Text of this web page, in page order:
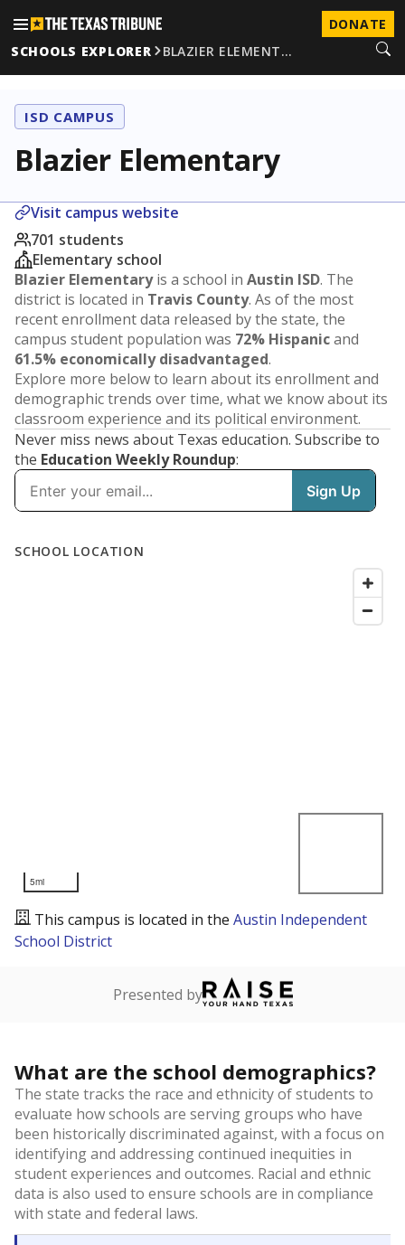
DONATE
SCHOOLS EXPLORER
BLAZIER ELEMENT…
ISD CAMPUS
Blazier Elementary
Visit campus website
701 students
Elementary school
Blazier Elementaryis a school in Austin ISD. The
district is located in Travis County. As of the most
recent enrollment data released by the state, the
campus student population was 72% Hispanicand
61.5% economically disadvantaged.
Explore more below to learn about its enrollment and
demographic trends over time, what we know about its
classroom experience and its political environment.
Never miss news about Texas education. Subscribe to
the Education Weekly Roundup: